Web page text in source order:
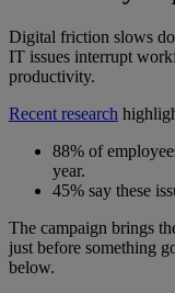
Digital friction slows
IT issues interrupt
productivity.
Recent research
88% of
year.
45% say these
The campaign brings
just before something
below.